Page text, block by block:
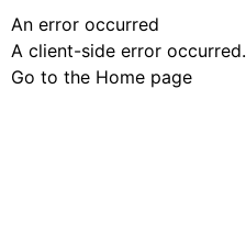
An error occurred
A client-side error occurred.
Go to the Home page